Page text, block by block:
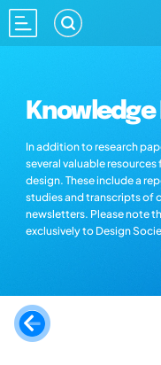
Knowledge
In addition to research
several valuable
design. These include a
studies and transcripts of
newsletters. Please note
exclusively to Design